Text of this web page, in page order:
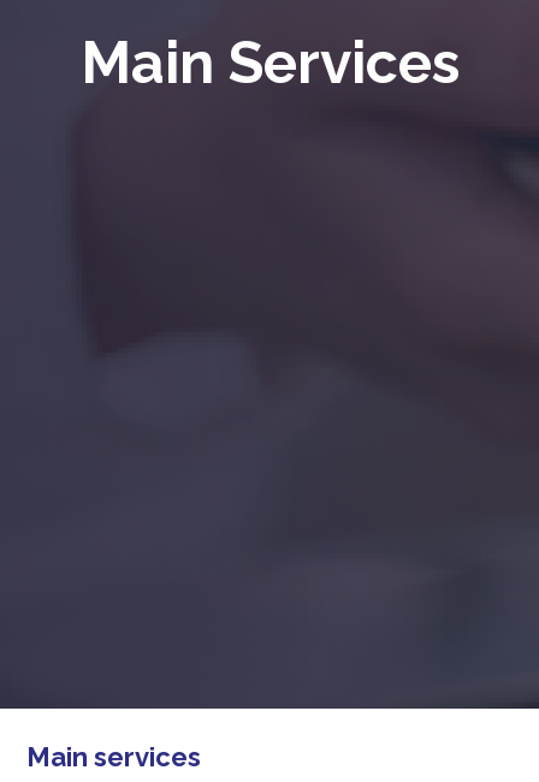
Main Services
Main services